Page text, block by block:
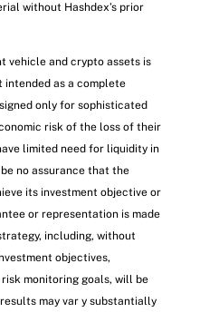
without Hashdex’s prior
vehicle and crypto assets is
intended as a complete
only for sophisticated
risk of the loss of their
limited need for liquidity in
no assurance that the
its investment objective or
or representation is made
including, without
objectives,
monitoring goals, will be
may var y substantially